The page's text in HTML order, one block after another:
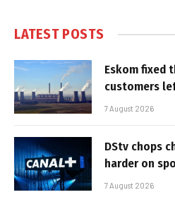
LATEST POSTS
Eskom fixed
customers
7 August 2026
DStv chops
harder on
7 August 2026